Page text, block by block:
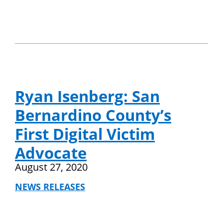
Ryan Isenberg: San
Bernardino County’s
First Digital Victim
Advocate
August 27, 2020
NEWS RELEASES